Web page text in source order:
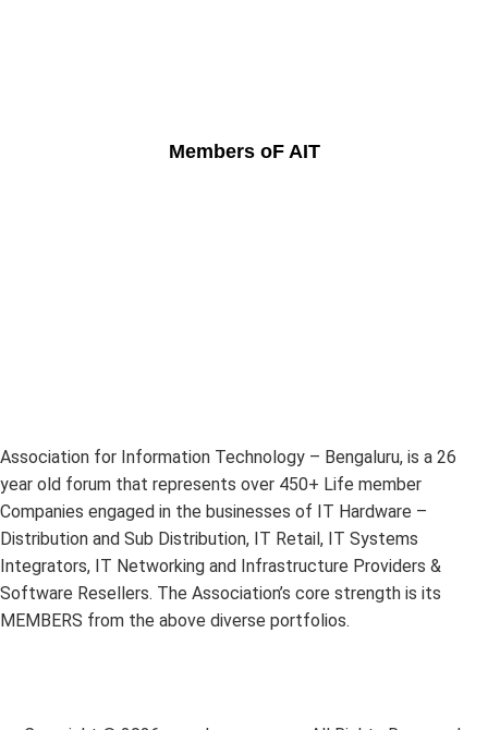
Members oF AIT
Association for Information Technology – Bengaluru, is a 26
year old forum that represents over 450+ Life member
Companies engaged in the businesses of IT Hardware –
Distribution and Sub Distribution, IT Retail, IT Systems
Integrators, IT Networking and Infrastructure Providers &
Software Resellers. The Association’s core strength is its
MEMBERS from the above diverse portfolios.